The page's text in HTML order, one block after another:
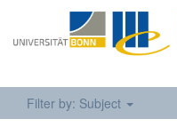
Filter by: Subject